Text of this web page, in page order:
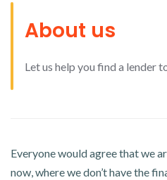
About us
Let us help you find a lender
Everyone would agree that we
now, where we don’t have the